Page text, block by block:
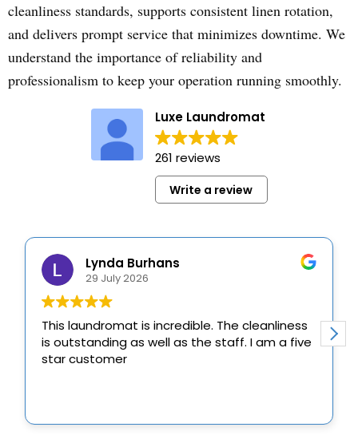
cleanliness standards, supports consistent linen rotation,
and delivers prompt service that minimizes downtime. We
understand the importance of reliability and
professionalism to keep your operation running smoothly.